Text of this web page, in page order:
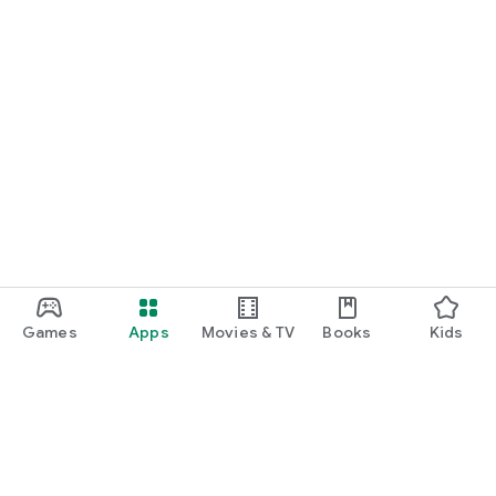
Games Apps Movies & TV Books Kids